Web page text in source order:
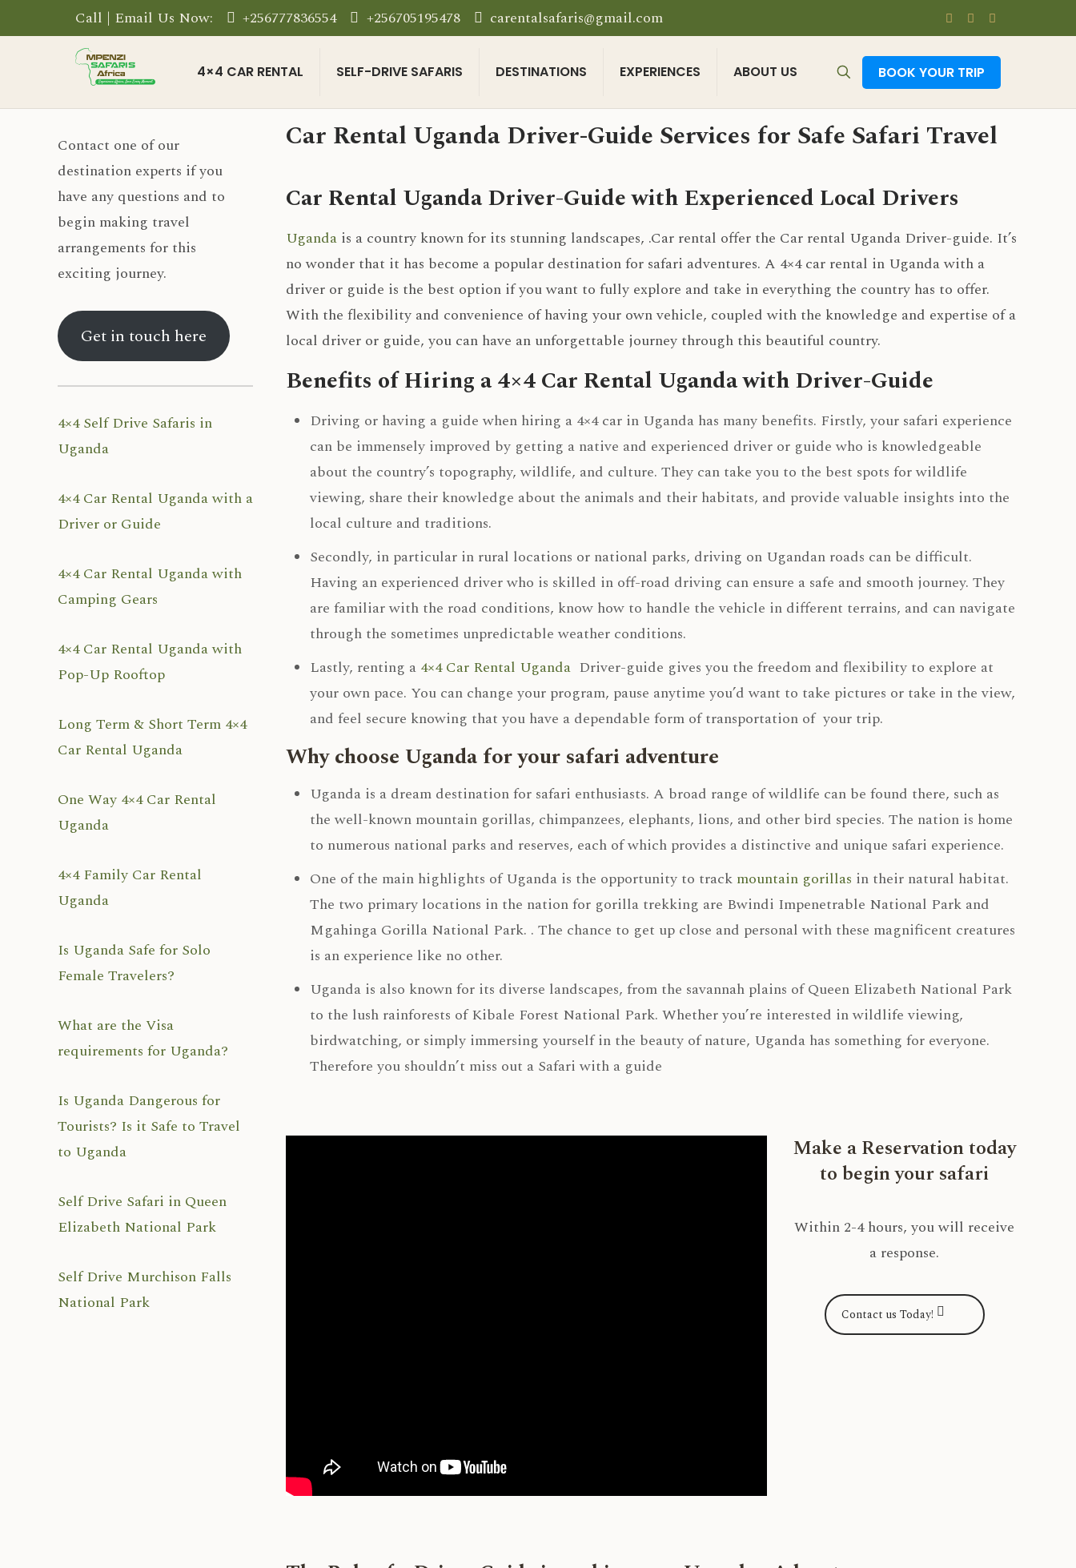
Call | Email Us Now: +256777836554 +256705195478 carentalsafaris@gmail.com
4×4 CAR RENTAL SELF-DRIVE SAFARIS DESTINATIONS EXPERIENCES ABOUT US BOOK YOUR TRIP
Car Rental Uganda Driver-Guide Services for Safe Safari Travel
Car Rental Uganda Driver-Guide with Experienced Local Drivers
Ugandais a country known for its stunning landscapes, .Car rental offer the Car rental Uganda Driver-guide. It’s
no wonder that it has become a popular destination for safari adventures. A 4×4 car rental in Uganda with a
driver or guide is the best option if you want to fully explore and take in everything the country has to offer.
With the flexibility and convenience of having your own vehicle, coupled with the knowledge and expertise of a
local driver or guide, you can have an unforgettable journey through this beautiful country.
Benefits of Hiring a 4×4 Car Rental Uganda with Driver-Guide
Driving or having a guide when hiring a 4×4 car in Uganda has many benefits. Firstly, your safari experience
can be immensely improved by getting a native and experienced driver or guide who is knowledgeable
about the country’s topography, wildlife, and culture. They can take you to the best spots for wildlife
viewing, share their knowledge about the animals and their habitats, and provide valuable insights into the
local culture and traditions.
Secondly, in particular in rural locations or national parks, driving on Ugandan roads can be difficult.
Having an experienced driver who is skilled in off-road driving can ensure a safe and smooth journey. They
are familiar with the road conditions, know how to handle the vehicle in different terrains, and can navigate
through the sometimes unpredictable weather conditions.
Lastly, renting a 4×4 Car Rental UgandaDriver-guide gives you the freedom and flexibility to explore at
your own pace. You can change your program, pause anytime you’d want to take pictures or take in the view,
and feel secure knowing that you have a dependable form of transportation of your trip.
Why choose Uganda for your safari adventure
Uganda is a dream destination for safari enthusiasts. A broad range of wildlife can be found there, such as
the well-known mountain gorillas, chimpanzees, elephants, lions, and other bird species. The nation is home
to numerous national parks and reserves, each of which provides a distinctive and unique safari experience.
One of the main highlights of Uganda is the opportunity to track mountain gorillas in their natural habitat.
The two primary locations in the nation for gorilla trekking are Bwindi Impenetrable National Park and
Mgahinga Gorilla National Park. . The chance to get up close and personal with these magnificent creatures
is an experience like no other.
Uganda is also known for its diverse landscapes, from the savannah plains of Queen Elizabeth National Park
to the lush rainforests of Kibale Forest National Park. Whether you’re interested in wildlife viewing,
birdwatching, or simply immersing yourself in the beauty of nature, Uganda has something for everyone.
Therefore you shouldn’t miss out a Safari with a guide
Make a Reservation today
to begin your safari
Within 2-4 hours, you will receive
a response.
Contact us Today!
Contact one of our
destination experts if you
have any questions and to
begin making travel
arrangements for this
exciting journey.
Get in touch here
4×4 Self Drive Safaris in
Uganda
4×4 Car Rental Uganda with a
Driver or Guide
4×4 Car Rental Uganda with
Camping Gears
4×4 Car Rental Uganda with
Pop-Up Rooftop
Long Term & Short Term 4×4
Car Rental Uganda
One Way 4×4 Car Rental
Uganda
4×4 Family Car Rental
Uganda
Is Uganda Safe for Solo
Female Travelers?
What are the Visa
requirements for Uganda?
Is Uganda Dangerous for
Tourists? Is it Safe to Travel
to Uganda
Self Drive Safari in Queen
Elizabeth National Park
Self Drive Murchison Falls
National Park